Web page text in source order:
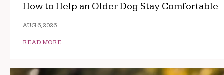
How to Help an Older Dog Stay Comfortable
AUG 6, 2026
READ MORE